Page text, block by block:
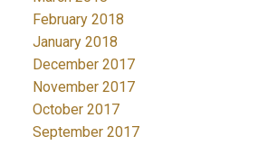
February 2018
January 2018
December 2017
November 2017
October 2017
September 2017